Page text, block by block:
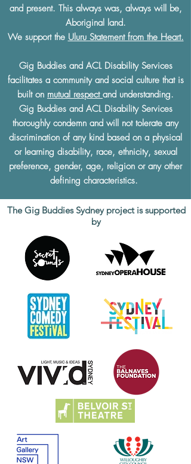
and present. This always was, always will be,
Aboriginal land.
We support the Uluru Statement from the Heart.
Gig Buddies and ACL Disability Services
facilitates a community and social culture that is
built on mutual respect and understanding.
Gig Buddies and ACL Disability Services
thoroughly condemn and will not tolerate any
discrimination of any kind based on a physical
or learning disability, race, ethnicity, sexual
preference, gender, age, religion or any other
defining characteristics.
The Gig Buddies Sydney project is supported
by